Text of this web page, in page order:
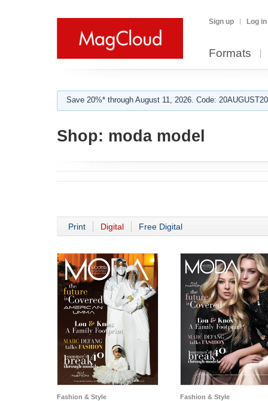
Sign up Log in
Formats
Save 20%* through August 11, 2026. Code:
Shop: moda model
Print Digital Free Digital
Fashion & Style Fashion & Style